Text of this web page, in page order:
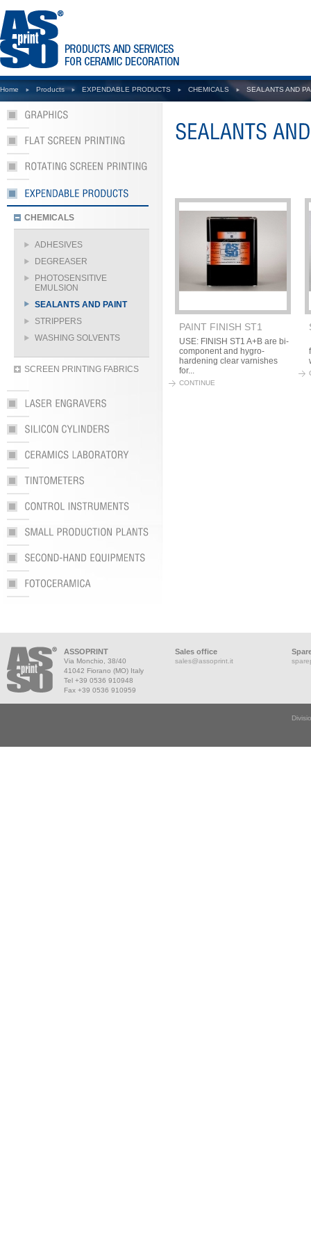
Home Products EXPENDABLE PRODUCTS CHEMICALS SEALANTS AND
CHEMICALS
ADHESIVES
DEGREASER
PHOTOSENSITIVE
EMULSION
SEALANTS AND PAINT
STRIPPERS
WASHING SOLVENTS
SCREEN PRINTING FABRICS
PAINT FINISH ST1
USE: FINISH ST1 A+B are bi-
component and hygro-
hardening clear varnishes
for...
CONTINUE
ASSOPRINT
Via Monchio, 38/40
41042 Fiorano (MO) Italy
Tel +39 0536 910948
Fax +39 0536 910959
Sales office
sales@assoprint.it